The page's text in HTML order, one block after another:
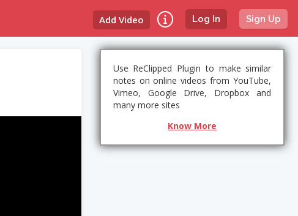
Log In Sign Up
Add Video
Use ReClipped Plugin to make similar
notes on online videos from YouTube,
Vimeo, Google Drive, Dropbox and
many more sites
Know More